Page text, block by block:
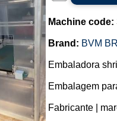
Machine code:
Brand: BVM
Embaladora
Embalagem
Fabricante |